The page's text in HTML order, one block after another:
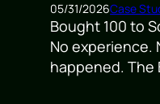
05/31/2026Case
Bought 100 to
No experience.
happened. The